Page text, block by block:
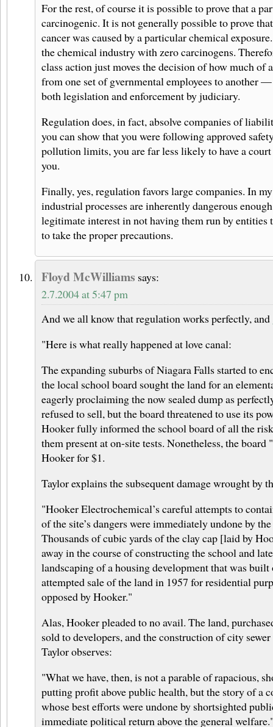
For the rest, of course it is possible to prove that a
carcinogenic. It is not generally possible to prove
cancer was caused by a particular chemical
the chemical industry with zero carcinogens.
class action just moves the decision of how much of
from one set of gvernmental employees to another
both legislation and enforcement by judiciary.
Regulation does, in fact, absolve companies of
you can show that you were following approved
pollution limits, you are far less likely to have a court
you.
Finally, yes, regulation favors large companies. In
industrial processes are inherently dangerous
legitimate interest in not having them run by entities
to take the proper precautions.
Floyd McWilliams says:
2.7.2004 at 5:47 pm
And we all know that regulation works perfectly, and
"Here is what really happened at love canal:
The expanding suburbs of Niagara Falls started to
the local school board sought the land for an
eagerly proclaiming the now sealed dump as
refused to sell, but the board threatened to use its
Hooker fully informed the school board of all the
them present at on-site tests. Nonetheless, the
Hooker for $1.
Taylor explains the subsequent damage wrought by
"Hooker Electrochemical’s careful attempts to
of the site’s dangers were immediately undone by
Thousands of cubic yards of the clay cap [laid by
away in the course of constructing the school and
landscaping of a housing development that was built
attempted sale of the land in 1957 for residential
opposed by Hooker."
Alas, Hooker pleaded to no avail. The land,
sold to developers, and the construction of city
Taylor observes:
"What we have, then, is not a parable of rapacious,
putting profit above public health, but the story of a
whose best efforts were undone by shortsighted
immediate political return above the general